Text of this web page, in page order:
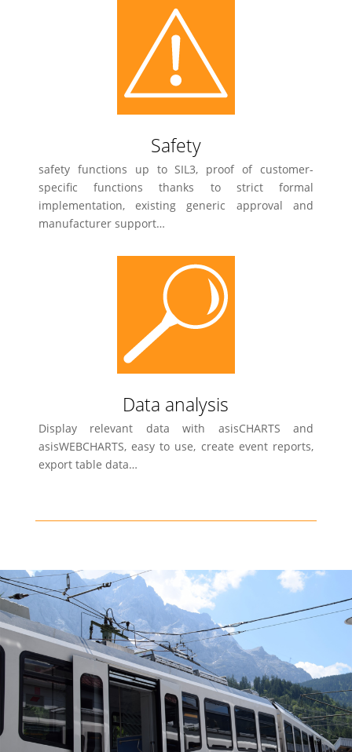
Safety
safety functions up to SIL3, proof of customer-
specific functions thanks to strict formal
implementation, existing generic approval and
manufacturer support…
Data analysis
Display relevant data with asisCHARTS and
asisWEBCHARTS, easy to use, create event reports,
export table data…